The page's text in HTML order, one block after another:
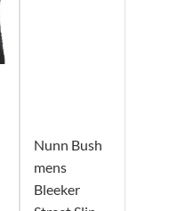
Nunn Bush
mens
Bleeker